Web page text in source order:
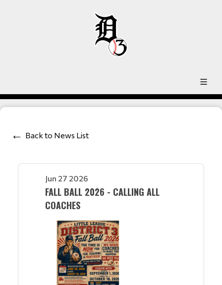
Back to News List
Jun 27 2026
FALL BALL 2026 - CALLING ALL
COACHES